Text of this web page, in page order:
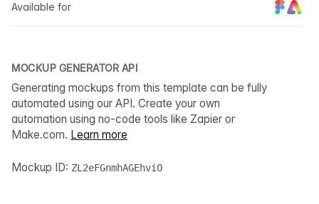
Available for
MOCKUP GENERATOR API
Generating mockups from this template can be fully
automated using our API. Create your own
automation using no-code tools like Zapier or
Make.com. Learn more
Mockup ID: ZL2eFGnmhAGEhviO